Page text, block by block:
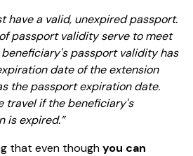
have a valid, unexpired passport.
passport validity serve to meet
passport validity has
date of the extension
the passport expiration date.
travel if the beneficiary's
is expired.”
that even thoughyou can